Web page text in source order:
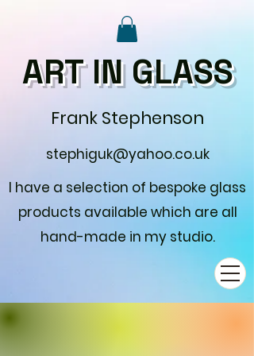
ART IN GLASS
Frank Stephenson
stephiguk@yahoo.co.uk
I have a selection of bespoke glass
products available which are all
hand-made in my studio.